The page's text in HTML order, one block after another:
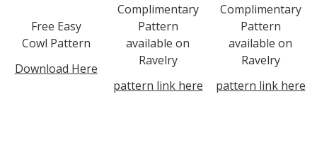
Free Easy
Cowl Pattern
Download Here
Complimentary
Pattern
available on
Ravelry
pattern link here
Complimentary
Pattern
available on
Ravelry
pattern link here